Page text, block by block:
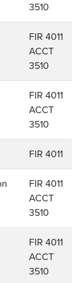
3510
FIR 4011
ACCT
3510
FIR 4011
ACCT
3510
FIR 4011
FIR 4011
ACCT
3510
FIR 4011
ACCT
3510